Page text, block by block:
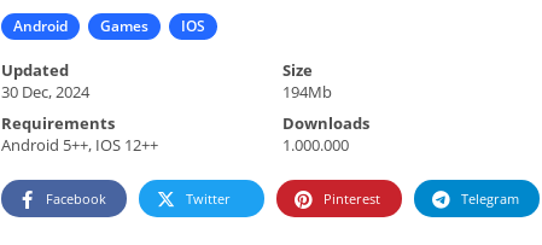
Android Games IOS
Updated
30 Dec, 2024
Size
194Mb
Requirements
Android 5++, IOS 12++
Downloads
1.000.000
Facebook Twitter Pinterest Telegram